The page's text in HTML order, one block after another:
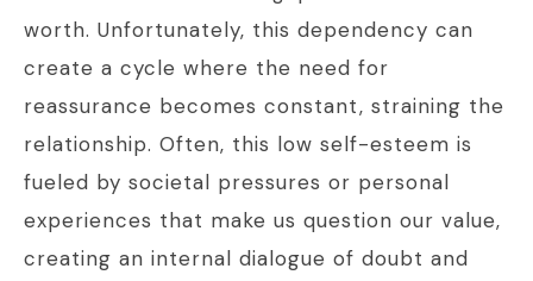
worth. Unfortunately, this dependency can
create a cycle where the need for
reassurance becomes constant, straining the
relationship. Often, this low self-esteem is
fueled by societal pressures or personal
experiences that make us question our value,
creating an internal dialogue of doubt and